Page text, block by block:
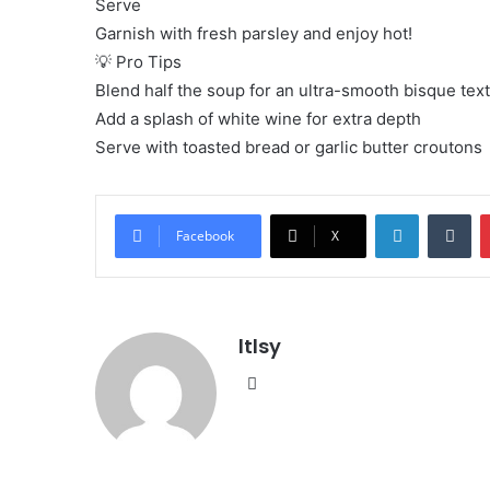
Serve
Garnish with fresh parsley and enjoy hot!
💡 Pro Tips
Blend half the soup for an ultra-smooth bisque
Add a splash of white wine for extra depth
Serve with toasted bread or garlic butter croutons
Facebook X
LinkedIn
ltlsy